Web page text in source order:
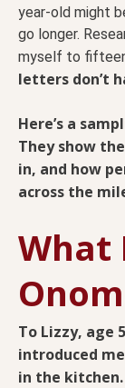
year-old might
go longer.
myself to
letters don’t
Here’s a
They show
in, and how
across the
What
To Lizzy, age
introduced
in the